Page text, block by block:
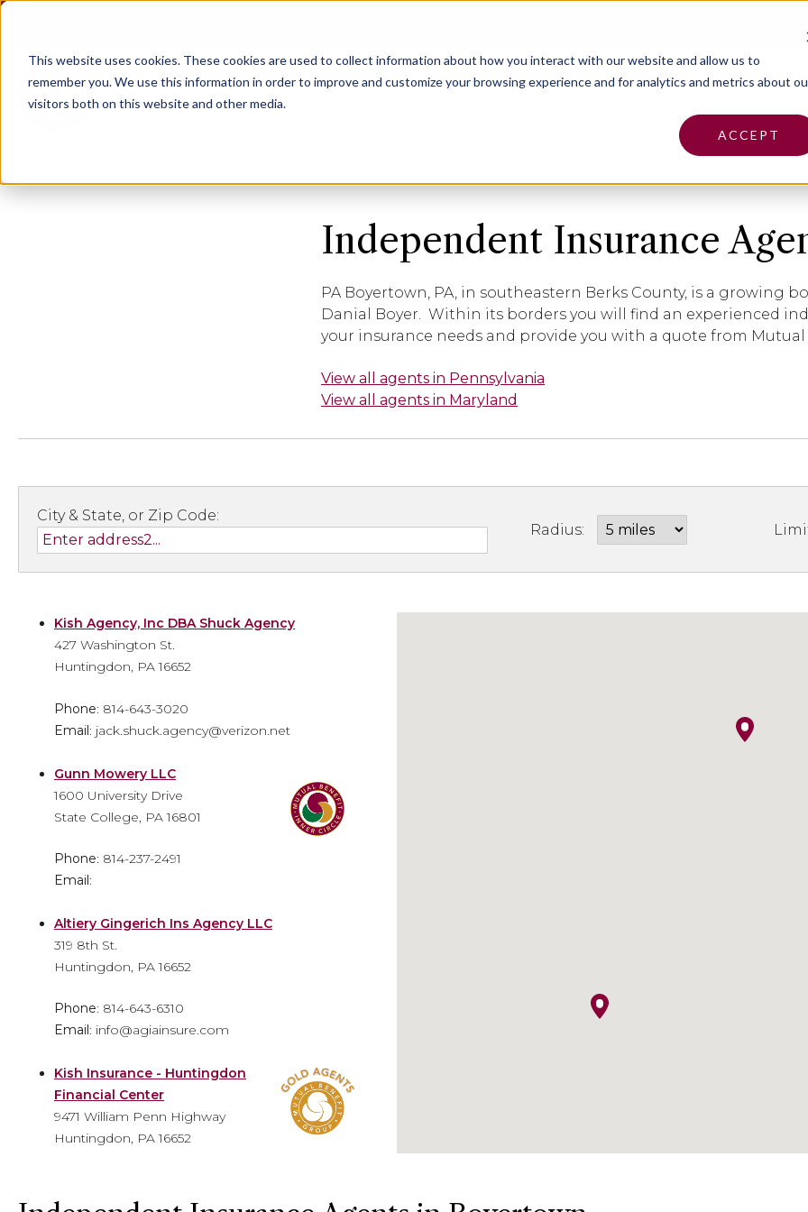
This website uses cookies.These cookies are used to collect information about how you interact with our website and allow us to
remember you. We use this information in order to improve and customize your browsing experience and for analytics and metrics about
visitors both on this website and other media.
ACCEPT
Independent Insurance
PA Boyertown, PA, in southeastern Berks County, is a growing
Danial Boyer. Within its borders you will find an experienced
your insurance needs and provide you with a quote from Mutual
View all agents in Pennsylvania
View all agents in Maryland
City & State, or Zip Code:
Radius:
Kish Agency, Inc DBA Shuck Agency
427 Washington St.
Huntingdon, PA 16652
Phone: 814-643-3020
Email: jack.shuck.agency@verizon.net
Gunn Mowery LLC
1600 University Drive
State College, PA 16801
Phone: 814-237-2491
Email:
Altiery Gingerich Ins Agency LLC
319 8th St.
Huntingdon, PA 16652
Phone: 814-643-6310
Email : info@agiainsure.com
Kish Insurance - Huntingdon
Financial Center
9471 William Penn Highway
Huntingdon, PA 16652
Email